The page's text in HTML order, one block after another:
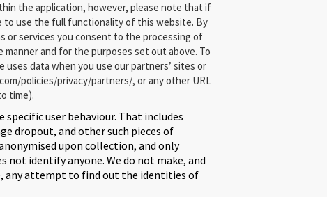
the application, however, please note that if
to use the full functionality of this website. By
or services you consent to the processing of
manner and for the purposes set out above. To
uses data when you use our partners’ sites or
policies/privacy/partners/, or any other URL
time).
specific user behaviour. That includes
dropout, and other such pieces of
upon collection, and only
not identify anyone. We do not make, and
any attempt to find out the identities of